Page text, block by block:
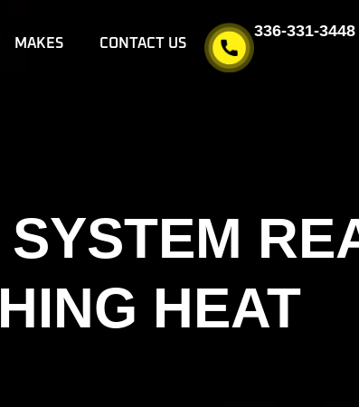
MAKES CONTACT US
336-331-3448
HEAT